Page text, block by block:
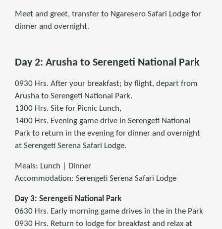
Meet and greet, transfer to Ngaresero Safari Lodge for
dinner and overnight.
Day 2: Arusha to Serengeti National Park
0930 Hrs. After your breakfast; by flight, depart from
Arusha to Serengeti National Park.
1300 Hrs. Site for Picnic Lunch,
1400 Hrs. Evening game drive in Serengeti National
Park to return in the evening for dinner and overnight
at Serengeti Serena Safari Lodge.
Meals: Lunch | Dinner
Accommodation: Serengeti Serena Safari Lodge
Day 3: Serengeti National Park
0630 Hrs. Early morning game drives in the in the Park
0930 Hrs. Return to lodge for breakfast and relax at